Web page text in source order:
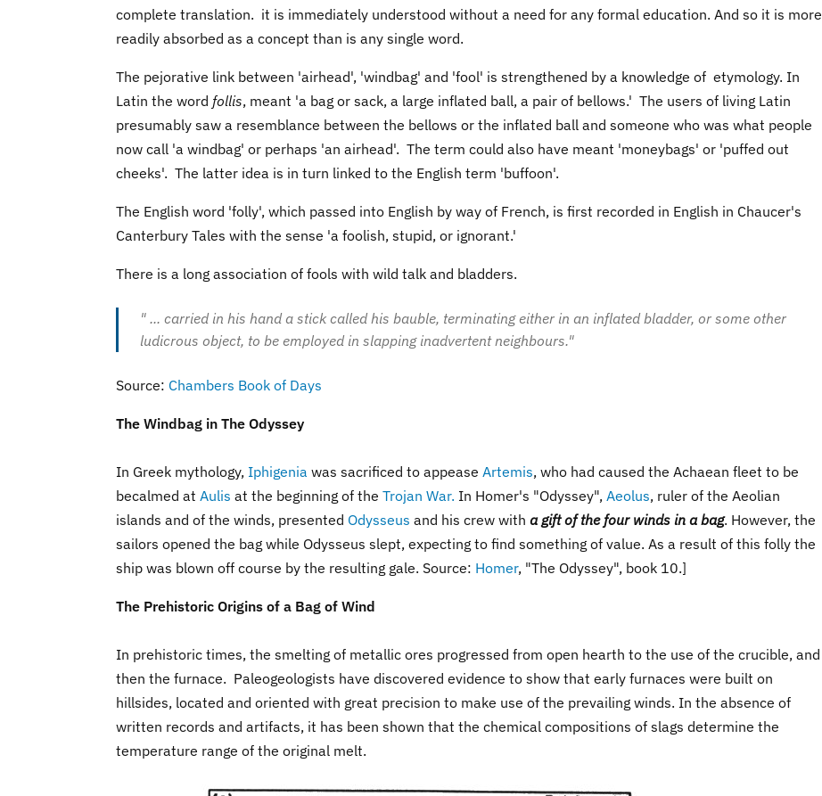
complete translation. it is immediately understood without a need for any formal education. And so it is more
readily absorbed as a concept than is any single word.
The pejorative link between 'airhead', 'windbag' and 'fool' is strengthened by a knowledge of etymology. In
Latin the word follis, meant 'a bag or sack, a large inflated ball, a pair of bellows.' The users of living Latin
presumably saw a resemblance between the bellows or the inflated ball and someone who was what people
now call 'a windbag' or perhaps 'an airhead'. The term could also have meant 'moneybags' or 'puffed out
cheeks'. The latter idea is in turn linked to the English term 'buffoon'.
The English word 'folly', which passed into English by way of French, is first recorded in English in Chaucer's
Canterbury Tales with the sense 'a foolish, stupid, or ignorant.'
There is a long association of fools with wild talk and bladders.
" ... carried in his hand a stick called his bauble, terminating either in an inflated bladder, or some other
ludicrous object, to be employed in slapping inadvertent neighbours."
Source: Chambers Book of Days
The Windbag in The Odyssey
In Greek mythology, Iphigenia was sacrificed to appease Artemis, who had caused the Achaean fleet to be
becalmed at Aulis at the beginning of the Trojan War. In Homer's "Odyssey", Aeolus, ruler of the Aeolian
islands and of the winds, presented Odysseus and his crew with a gift of the four winds in a bag. However, the
sailors opened the bag while Odysseus slept, expecting to find something of value. As a result of this folly the
ship was blown off course by the resulting gale. Source: Homer, "The Odyssey", book 10.]
The Prehistoric Origins of a Bag of Wind
In prehistoric times, the smelting of metallic ores progressed from open hearth to the use of the crucible, and
then the furnace. Paleogeologists have discovered evidence to show that early furnaces were built on
hillsides, located and oriented with great precision to make use of the prevailing winds. In the absence of
written records and artifacts, it has been shown that the chemical compositions of slags determine the
temperature range of the original melt.